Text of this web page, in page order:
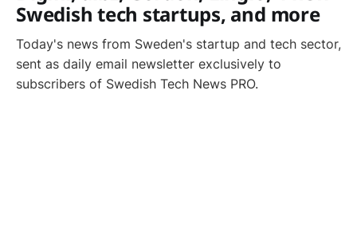
Swedish tech startups, and more
Today's news from Sweden's startup and tech sector,
sent as daily email newsletter exclusively to
subscribers of Swedish Tech News PRO.